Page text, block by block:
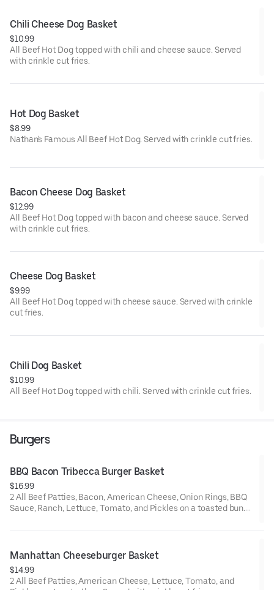
Chili Cheese Dog Basket
$10.99
All Beef Hot Dog topped with chili and cheese sauce. Served
with crinkle cut fries.
Hot Dog Basket
$8.99
Nathan's Famous All Beef Hot Dog. Served with crinkle cut fries.
Bacon Cheese Dog Basket
$12.99
All Beef Hot Dog topped with bacon and cheese sauce. Served
with crinkle cut fries.
Cheese Dog Basket
$9.99
All Beef Hot Dog topped with cheese sauce. Served with crinkle
cut fries.
Chili Dog Basket
$10.99
All Beef Hot Dog topped with chili. Served with crinkle cut fries.
Burgers
BBQ Bacon Tribecca Burger Basket
$16.99
2 All Beef Patties, Bacon, American Cheese, Onion Rings, BBQ
Sauce, Ranch, Lettuce, Tomato, and Pickles on a toasted bun.
Manhattan Cheeseburger Basket
$14.99
2 All Beef Patties, American Cheese, Lettuce, Tomato, and